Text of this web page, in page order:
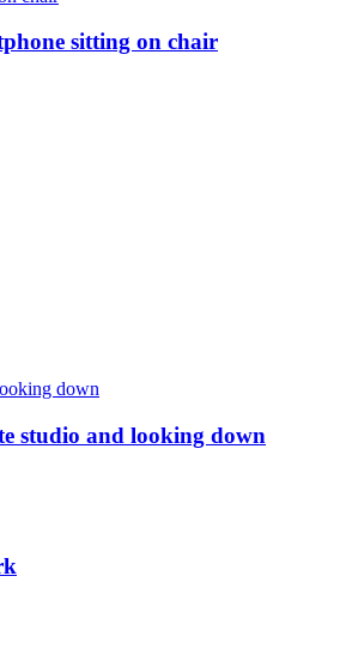
sitting on chair
studio and looking down